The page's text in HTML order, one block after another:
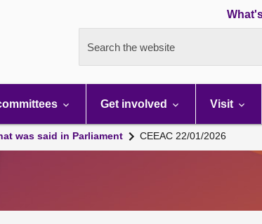
Search the website
Get involved Visit
was said in Parliament CEEAC 22/01/2026